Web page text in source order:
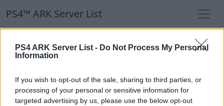
PS4 ARK Server List - Do Not Process My Personal
Information
If you wish to opt-out of the sale, sharing to third parties, or
processing of your personal or sensitive information for
targeted advertising by us, please use the below opt-out
PS4™ ARK Server List
PS4™ ARK Server List
Our Recommendation:
Highlighted Servers